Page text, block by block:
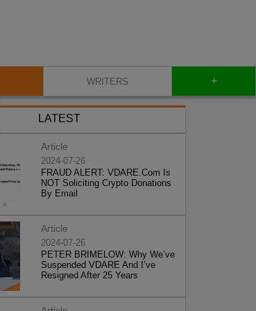
WRITERS +
LATEST
Article
2024-07-26
FRAUD ALERT: VDARE.Com Is
NOT Soliciting Crypto Donations
By Email
Article
2024-07-26
PETER BRIMELOW: Why We’ve
Suspended VDARE And I’ve
Resigned After 25 Years